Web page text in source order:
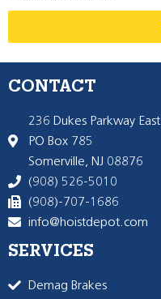
CONTACT
236 Dukes Parkway East
PO Box 785
Somerville, NJ 08876
(908) 526-5010
(908)-707-1686
info@hoistdepot.com
SERVICES
Demag Brakes